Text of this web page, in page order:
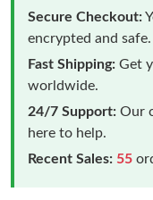
Secure Checkout:
encrypted and safe.
Fast Shipping: Get
worldwide.
24/7 Support: Our
here to help.
Recent Sales: 55